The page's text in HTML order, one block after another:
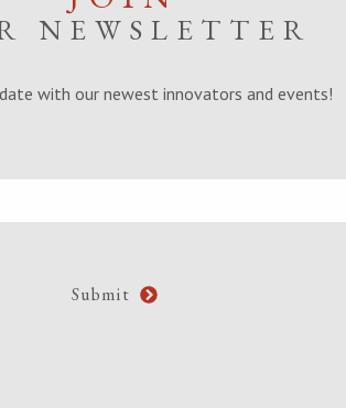
NEWSLETTER
with our newest innovators and events!